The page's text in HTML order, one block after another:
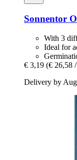
Sonnentor
With 3
Ideal for
€ 3,19 (€ 26,58
Delivery by